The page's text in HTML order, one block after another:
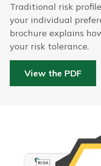
Traditional risk
your individual
brochure explains
your risk tolerance.
View the PDF